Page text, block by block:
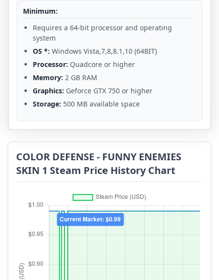
Minimum:
Requires a 64-bit processor and operating
system
OS *: Windows Vista,7,8,8.1,10 (64BIT)
Processor: Quadcore or higher
Memory: 2 GB RAM
Graphics: Geforce GTX 750 or higher
Storage: 500 MB available space
COLOR DEFENSE - FUNNY ENEMIES
SKIN 1 Steam Price History Chart